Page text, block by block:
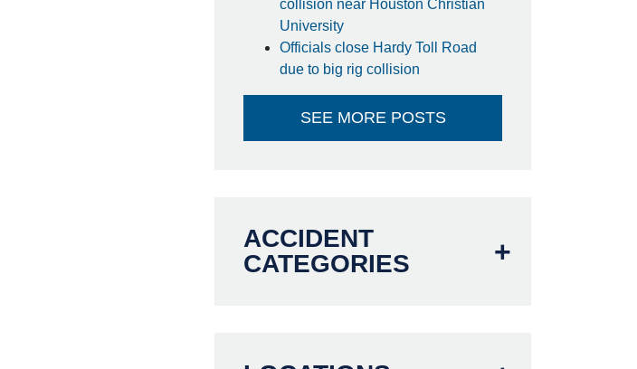
collision near Houston Christian
University
Officials close Hardy Toll Road
due to big rig collision
SEE MORE POSTS
ACCIDENT
CATEGORIES